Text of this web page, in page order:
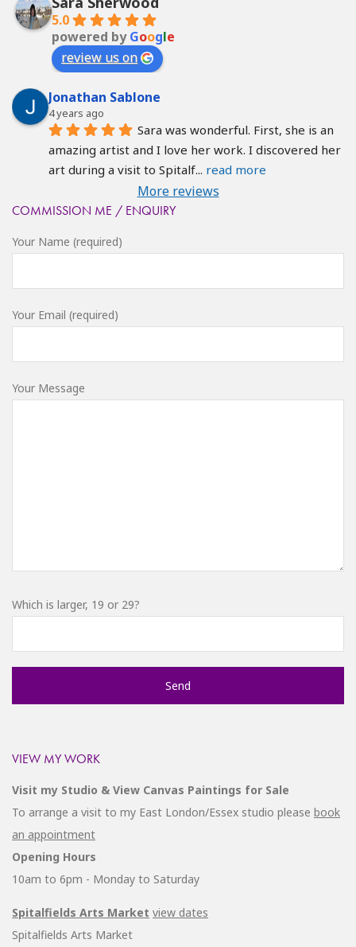
5.0
powered byGoogle
review us on
Jonathan Sablone
4 years ago
Sara was wonderful. First, she is an
amazing artist and I love her work. I discovered her
art during a visit to Spitalf... read more
More reviews
COMMISSION ME / ENQUIRY
Your Name (required)
Your Email (required)
Your Message
Which is larger, 19 or 29?
VIEW MY WORK
Visit my Studio & View Canvas Paintings for Sale
To arrange a visit to my East London/Essex studio please book
an appointment
Opening Hours
10am to 6pm - Monday to Saturday
Spitalfields Arts Market view dates
Spitalfields Arts Market